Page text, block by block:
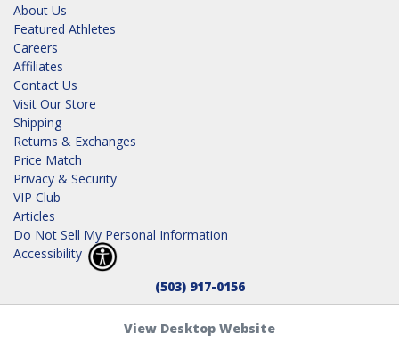
About Us
Featured Athletes
Careers
Affiliates
Contact Us
Visit Our Store
Shipping
Returns & Exchanges
Price Match
Privacy & Security
VIP Club
Articles
Do Not Sell My Personal Information
Accessibility
(503) 917-0156
View Desktop Website